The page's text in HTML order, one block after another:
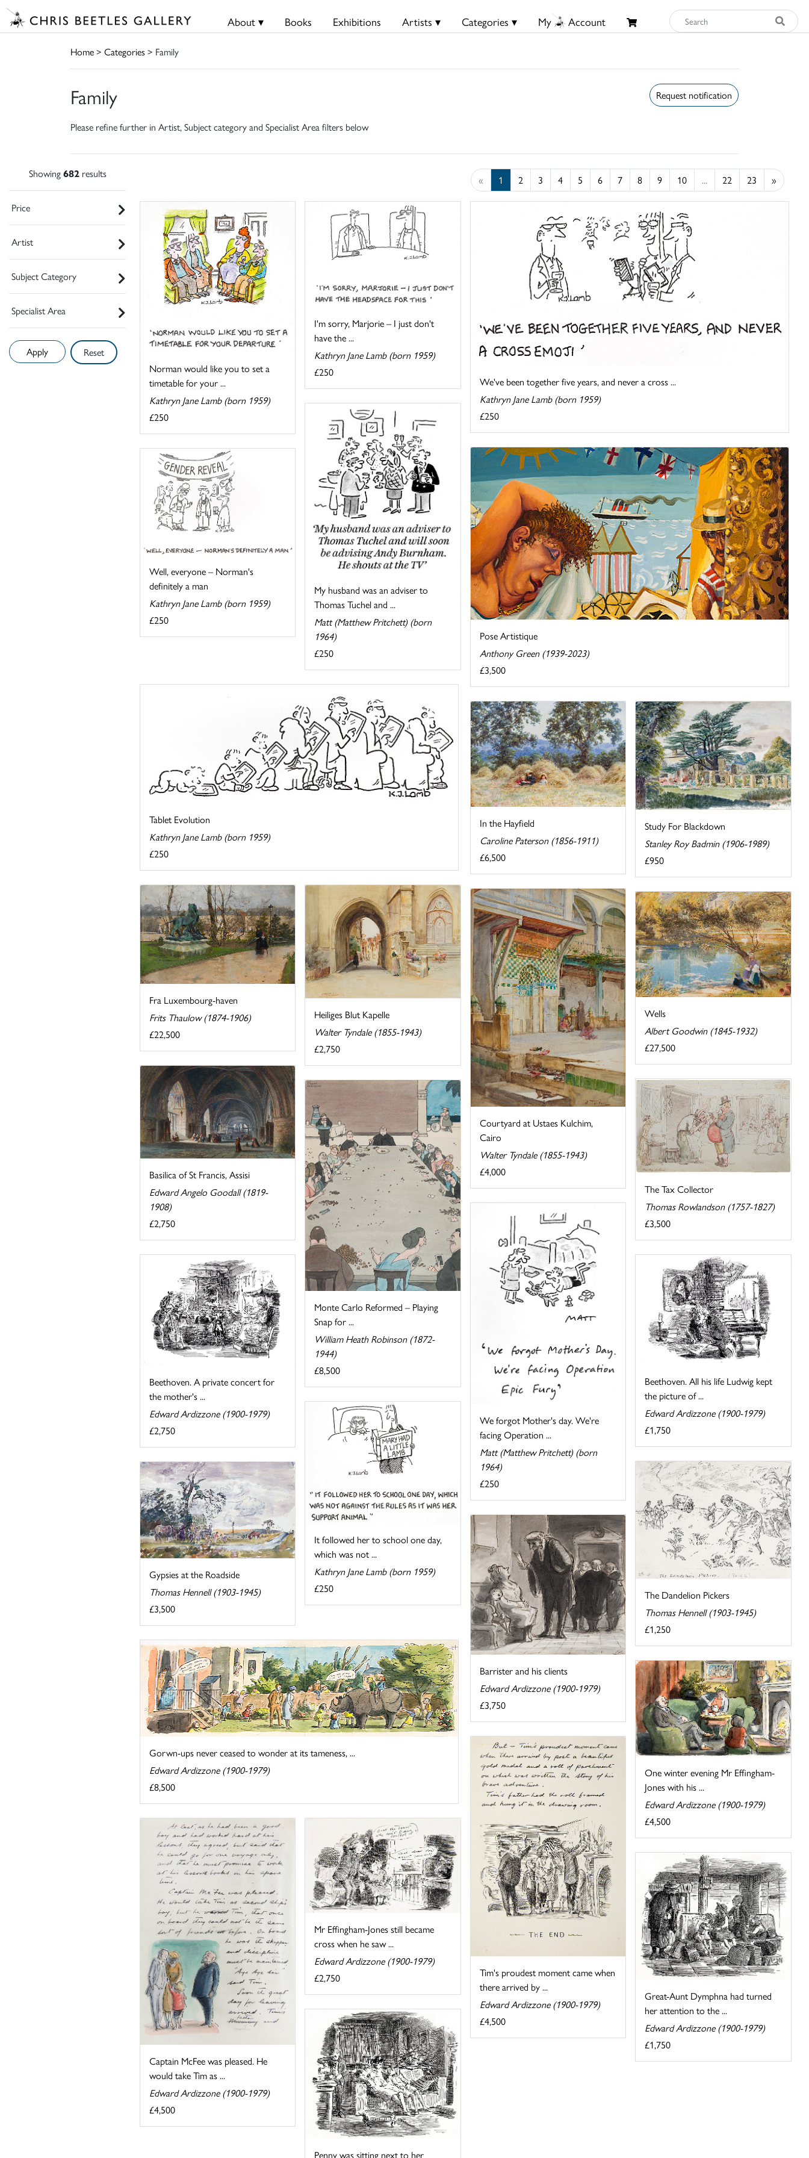
About ▾ Books Exhibitions Artists ▾ Categories ▾ My Account
Home> Categories> Family
Family
Please refine further in Artist, Subject category and Specialist Area filters below
Request notification
Showing682results
Price
Artist
Subject Category
Specialist Area
Reset
« 1 2 3 4 5 6 7 8 9 10 ... 22 23 »
Norman would like you to set a
timetable for your ...
Kathryn Jane Lamb (born 1959)
£250
I'm sorry, Marjorie – I just don't
have the ...
Kathryn Jane Lamb (born 1959)
£250
We've been together five years, and never a cross ...
Kathryn Jane Lamb (born 1959)
£250
My husband was an adviser to
Thomas Tuchel and ...
Matt (Matthew Pritchett) (born
1964)
£250
Pose Artistique
Anthony Green (1939-2023)
£3,500
Tablet Evolution
Kathryn Jane Lamb (born 1959)
£250
Well, everyone – Norman's
definitely a man
Kathryn Jane Lamb (born 1959)
£250
In the Hayfield
Caroline Paterson (1856-1911)
£6,500
Study For Blackdown
Stanley Roy Badmin (1906-1989)
£950
Fra Luxembourg-haven
Frits Thaulow (1874-1906)
£22,500
Heiliges Blut Kapelle
Walter Tyndale (1855-1943)
£2,750
Courtyard at Ustaes Kulchim,
Cairo
Walter Tyndale (1855-1943)
£4,000
Wells
Albert Goodwin (1845-1932)
£27,500
Basilica of St Francis, Assisi
Edward Angelo Goodall (1819-
1908)
£2,750
The Tax Collector
Thomas Rowlandson (1757-1827)
£3,500
Monte Carlo Reformed – Playing
Snap for ...
William Heath Robinson (1872-
1944)
£8,500
We forgot Mother's day. We're
facing Operation ...
Matt (Matthew Pritchett) (born
1964)
£250
Beethoven. All his life Ludwig kept
the picture of ...
Edward Ardizzone (1900-1979)
£1,750
Beethoven. A private concert for
the mother's ...
Edward Ardizzone (1900-1979)
£2,750
It followed her to school one day,
which was not ...
Kathryn Jane Lamb (born 1959)
£250
The Dandelion Pickers
Thomas Hennell (1903-1945)
£1,250
Gypsies at the Roadside
Thomas Hennell (1903-1945)
£3,500
Barrister and his clients
Edward Ardizzone (1900-1979)
£3,750
Gorwn-ups never ceased to wonder at its tameness, ...
Edward Ardizzone (1900-1979)
£8,500
One winter evening Mr Effingham-
Jones with his ...
Edward Ardizzone (1900-1979)
£4,500
Tim's proudest moment came when
there arrived by ...
Edward Ardizzone (1900-1979)
£4,500
Captain McFee was pleased. He
would take Tim as ...
Edward Ardizzone (1900-1979)
£4,500
Mr Effingham-Jones still became
cross when he saw ...
Edward Ardizzone (1900-1979)
£2,750
Great-Aunt Dymphna had turned
her attention to the ...
Edward Ardizzone (1900-1979)
£1,750
Penny was sitting next to her